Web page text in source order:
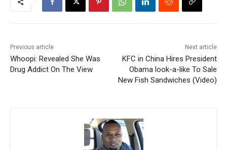
Previous article
Whoopi: Revealed She Was
Drug Addict On The View
Next article
KFC in China Hires President
Obama look-a-like To Sale
New Fish Sandwiches (Video)